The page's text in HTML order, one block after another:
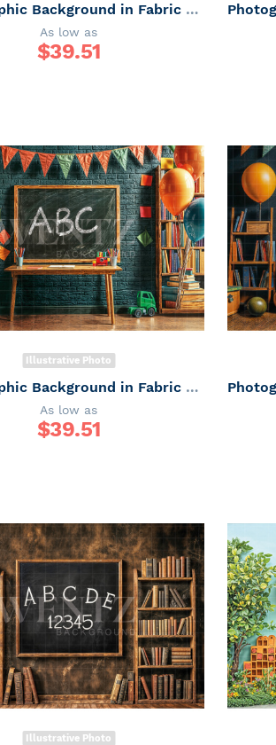
Photographic Background in Fabric ABC/ Backdrop 6655
As low as
$39.51
Illustrative Photo
Photographic Background in Fabric ABC/ Backdrop 6651
As low as
$39.51
Illustrative Photo